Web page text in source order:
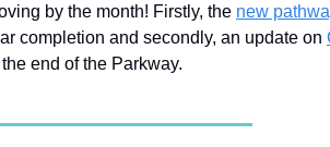
by the month! Firstly, the new
completion and secondly, an update on
end of the Parkway.